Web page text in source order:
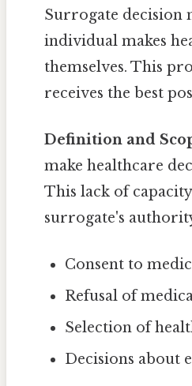
Surrogate decision
individual makes
themselves. This
receives the best
Definition and
make healthcare
This lack of
surrogate's
Consent to
Refusal of
Selection of
Decisions about